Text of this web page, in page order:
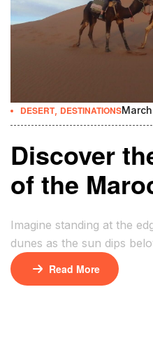
DESERT, DESTINATIONS
Discover
of the
Imagine standing at the
dunes as the sun dips
Desert’s vastness
where ancient trade
Read More